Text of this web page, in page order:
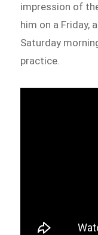
impression of
him on a Friday,
Saturday
practice.